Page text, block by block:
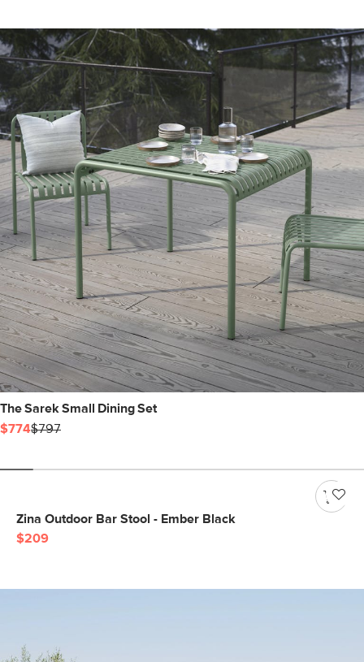
The Sarek Small Dining Set
$774$797
Zina Outdoor Bar Stool - Ember Black
$209